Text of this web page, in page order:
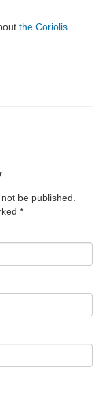
the Coriolis
be published.
*